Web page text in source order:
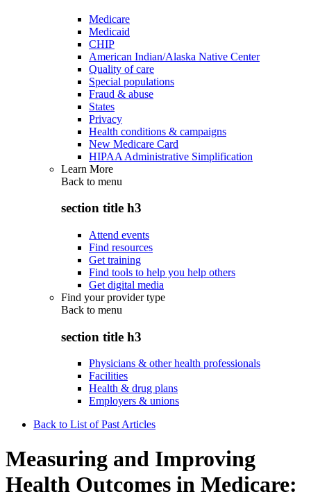
Medicare
Medicaid
CHIP
American Indian/Alaska Native Center
Quality of care
Special populations
Fraud & abuse
States
Privacy
Health conditions & campaigns
New Medicare Card
HIPAA Administrative Simplification
Learn More
Back to menu
section title h3
Attend events
Find resources
Get training
Find tools to help you help others
Get digital media
Find your provider type
Back to menu
section title h3
Physicians & other health professionals
Facilities
Health & drug plans
Employers & unions
Back to List of Past Articles
Measuring and Improving
Health Outcomes in Medicare: